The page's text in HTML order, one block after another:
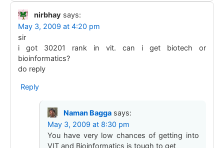
nirbhay says:
May 3, 2009 at 4:20 pm
sir
i got 30201 rank in vit. can i get biotech or
bioinformatics?
do reply
Reply
Naman Bagga says:
May 3, 2009 at 8:30 pm
You have very low chances of getting into
VIT and Bioinformatics is tough to get